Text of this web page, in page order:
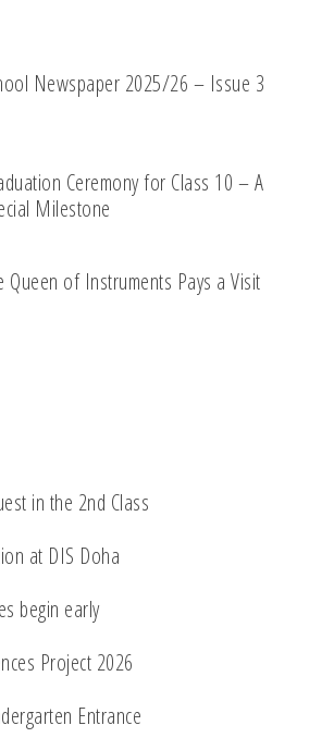
Newspaper 2025/26 – Issue 3
Ceremony for Class 10 – A
Milestone
Queen of Instruments Pays a Visit
in the 2nd Class
at DIS Doha
begin early
Project 2026
Entrance